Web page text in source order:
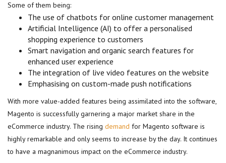
Some of them being:
The use of chatbots for online customer management
Artificial Intelligence (AI) to offer a personalised
shopping experience to customers
Smart navigation and organic search features for
enhanced user experience
The integration of live video features on the website
Emphasising on custom-made push notifications
With more value-added features being assimilated into the software,
Magento is successfully garnering a major market share in the
eCommerce industry. The rising demand for Magento software is
highly remarkable and only seems to increase by the day. It continues
to have a magnanimous impact on the eCommerce industry.